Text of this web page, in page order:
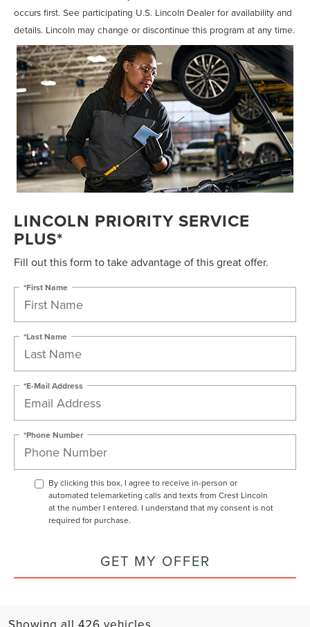
occurs first. See participating U.S. Lincoln Dealer for availability and
details. Lincoln may change or discontinue this program at any time.
LINCOLN PRIORITY SERVICE
PLUS*
Fill out this form to take advantage of this great offer.
*First Name
*Last Name
*E-Mail Address
*Phone Number
By clicking this box, I agree to receive in-person or
automated telemarketing calls and texts from Crest Lincoln
at the number I entered. I understand that my consent is not
required for purchase.
GET MY OFFER